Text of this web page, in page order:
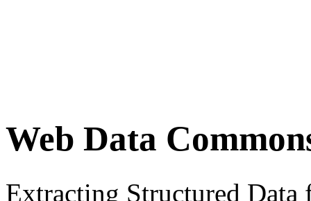
Web Data
Extracting Structured